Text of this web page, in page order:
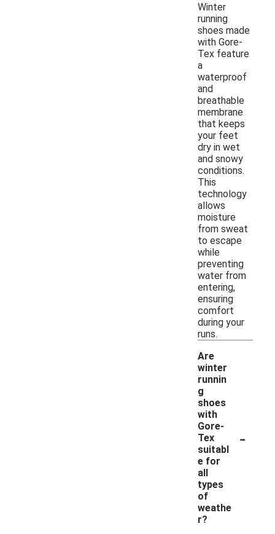
Winter
running
shoes made
with Gore-
Tex feature
a
waterproof
and
breathable
membrane
that keeps
your feet
dry in wet
and snowy
conditions.
This
technology
allows
moisture
from sweat
to escape
while
preventing
water from
entering,
ensuring
comfort
during your
runs.
Are
winter
runnin
g
shoes
with
Gore-
Tex
suitabl
e for
all
types
of
weathe
r?
-